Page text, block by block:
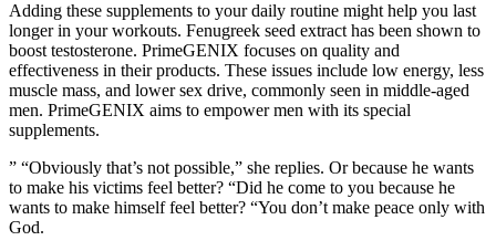
Adding these supplements to your daily routine might help you last
longer in your workouts. Fenugreek seed extract has been shown to
boost testosterone. PrimeGENIX focuses on quality and
effectiveness in their products. These issues include low energy, less
muscle mass, and lower sex drive, commonly seen in middle-aged
men. PrimeGENIX aims to empower men with its special
supplements.
” “Obviously that’s not possible,” she replies. Or because he wants
to make his victims feel better? “Did he come to you because he
wants to make himself feel better? “You don’t make peace only with
God.